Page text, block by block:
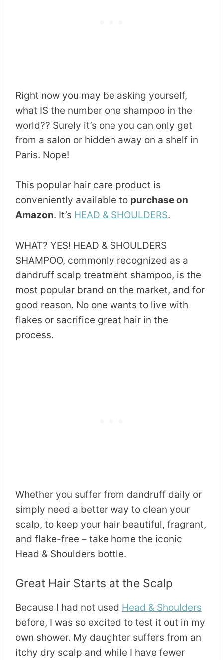
Right now you may be asking yourself,
what IS the number one shampoo in the
world?? Surely it’s one you can only get
from a salon or hidden away on a shelf in
Paris. Nope!
This popular hair care product is
conveniently available to purchase on
Amazon. It’s HEAD & SHOULDERS.
WHAT? YES! HEAD & SHOULDERS
SHAMPOO, commonly recognized as a
dandruff scalp treatment shampoo, is the
most popular brand on the market, and for
good reason. No one wants to live with
flakes or sacrifice great hair in the
process.
Whether you suffer from dandruff daily or
simply need a better way to clean your
scalp, to keep your hair beautiful, fragrant,
and flake-free – take home the iconic
Head & Shoulders bottle.
Great Hair Starts at the Scalp
Because I had not used Head & Shoulders
before, I was so excited to test it out in my
own shower. My daughter suffers from an
itchy dry scalp and while I have fewer